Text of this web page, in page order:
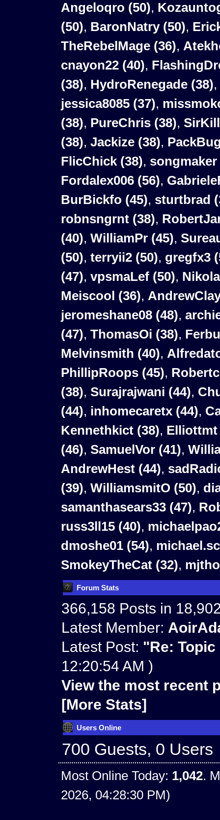
Angeloqro (50),
(50), BaronNatry(50),
TheRebelMage (36),
cnayon22 (40),
(38), HydroRenegade (38)
jessica8085 (37),
(38), PureChris (38),
(38),Jackize (38),
FlicChick (38), songmaker
Fordalex006 (56),
BurBickfo (45), sturtbrad
robnsngrnt (38),
(40),WilliamPr (45),
(50),terryii2 (50), gregfx3
(47),vpsmaLef (50),
Meiscool (36),
jeromeshane08 (48),
(47),ThomasOi (38),
Melvinsmith (40),
PhillipRoops (45),
(38), Surajrajwani (44),
(44), inhomecaretx (44),
Kennethkict (38), Elliottmt
(46), SamuelVor (41),
AndrewHest (44),
(39),WilliamsmitO (50),
samanthasears33 (47),
russ3ll15 (40),
dmoshe01 (54),
SmokeyTheCat (32),
Forum Stats
366,158 Posts in
Latest Member:
Latest Post: "Re:
12:20:54 AM )
View the most recent
[More Stats]
Users Online
700 Guests, 0 Users
Most Online Today: 1,042.
2026, 04:28:30 PM)